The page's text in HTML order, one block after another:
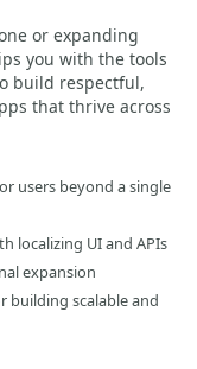
or expanding
you with the tools
build respectful,
that thrive across
users beyond a single
localizing UI and APIs
expansion
building scalable and